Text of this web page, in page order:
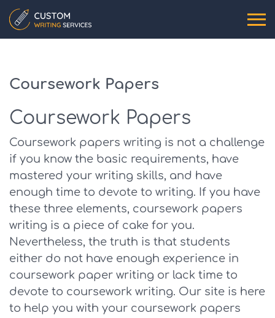
Coursework Papers
Coursework Papers
Coursework papers writing is not a challenge
if you know the basic requirements, have
mastered your writing skills, and have
enough time to devote to writing. If you have
these three elements, coursework papers
writing is a piece of cake for you.
Nevertheless, the truth is that students
either do not have enough experience in
coursework paper writing or lack time to
devote to coursework writing. Our site is here
to help you with your coursework papers